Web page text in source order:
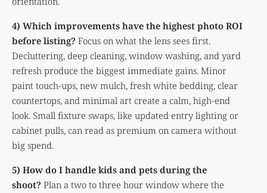
4) Which improvements have the highest photo ROI
before listing? Focus on what the lens sees first.
Decluttering, deep cleaning, window washing, and yard
refresh produce the biggest immediate gains. Minor
paint touch-ups, new mulch, fresh white bedding, clear
countertops, and minimal art create a calm, high-end
look. Small fixture swaps, like updated entry lighting or
cabinet pulls, can read as premium on camera without
big spend.
5) How do I handle kids and pets during the
shoot? Plan a two to three hour window where the